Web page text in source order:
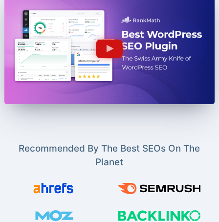
Recommended By The Best SEOs On The
Planet